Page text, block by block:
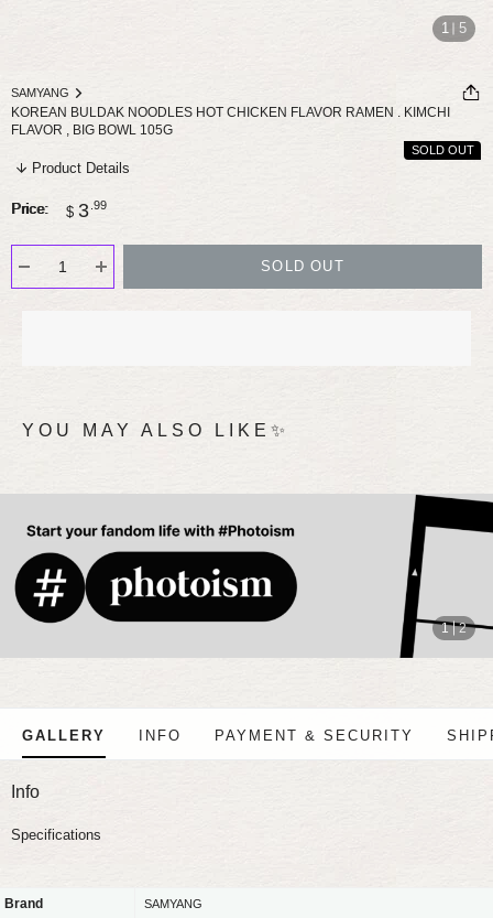
1 5
SAMYANG
KOREAN BULDAK NOODLES HOT CHICKEN FLAVOR RAMEN . KIMCHI
FLAVOR , BIG BOWL 105G
SOLD OUT
Product Details
Price:
Sale
price
$ 3 .99
SOLD OUT
YOU MAY ALSO LIKE✨
1 2
GALLERY INFO PAYMENT & SECURITY
Info
Specifications
Brand SAMYANG